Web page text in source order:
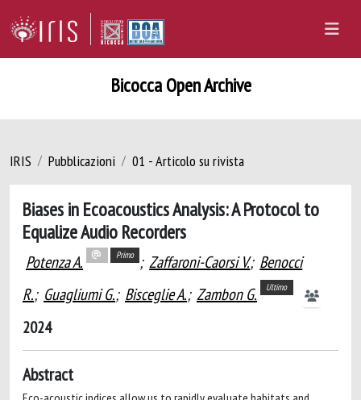
Bicocca Open Archive
IRIS Pubblicazioni 01 - Articolo su rivista
Biases in Ecoacoustics Analysis: A Protocol to
Equalize Audio Recorders
Potenza A. Primo ; Zaffaroni-Caorsi V.; Benocci
R.; Guagliumi G.; Bisceglie A.; Zambon G. Ultimo
2024
Abstract